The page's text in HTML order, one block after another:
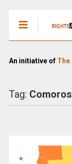
An initiative of The
Tag: Comoros